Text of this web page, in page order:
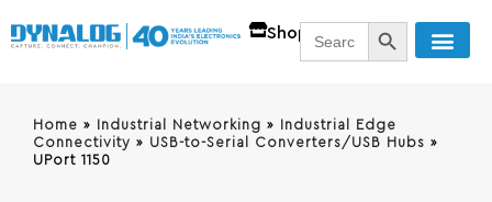
ShopSearch
for:
SEARCH
Home » Industrial Networking » Industrial Edge
Connectivity » USB-to-Serial Converters/USB Hubs »
UPort 1150